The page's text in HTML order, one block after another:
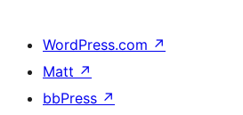
WordPress.com ↗
Matt ↗
bbPress ↗